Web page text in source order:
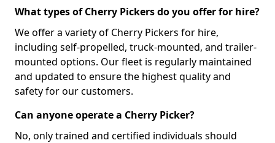
What types of Cherry Pickers do you offer for hire?
We offer a variety of Cherry Pickers for hire,
including self-propelled, truck-mounted, and trailer-
mounted options. Our fleet is regularly maintained
and updated to ensure the highest quality and
safety for our customers.
Can anyone operate a Cherry Picker?
No, only trained and certified individuals should